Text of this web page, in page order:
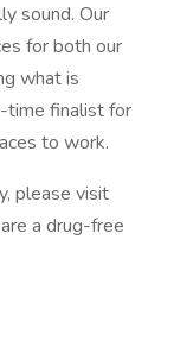
sound. Our
for both our
what is
time finalist for
to work.
please visit
a drug-free